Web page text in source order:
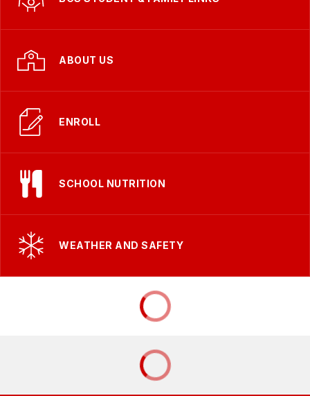
ABOUT US
ENROLL
SCHOOL NUTRITION
WEATHER AND SAFETY